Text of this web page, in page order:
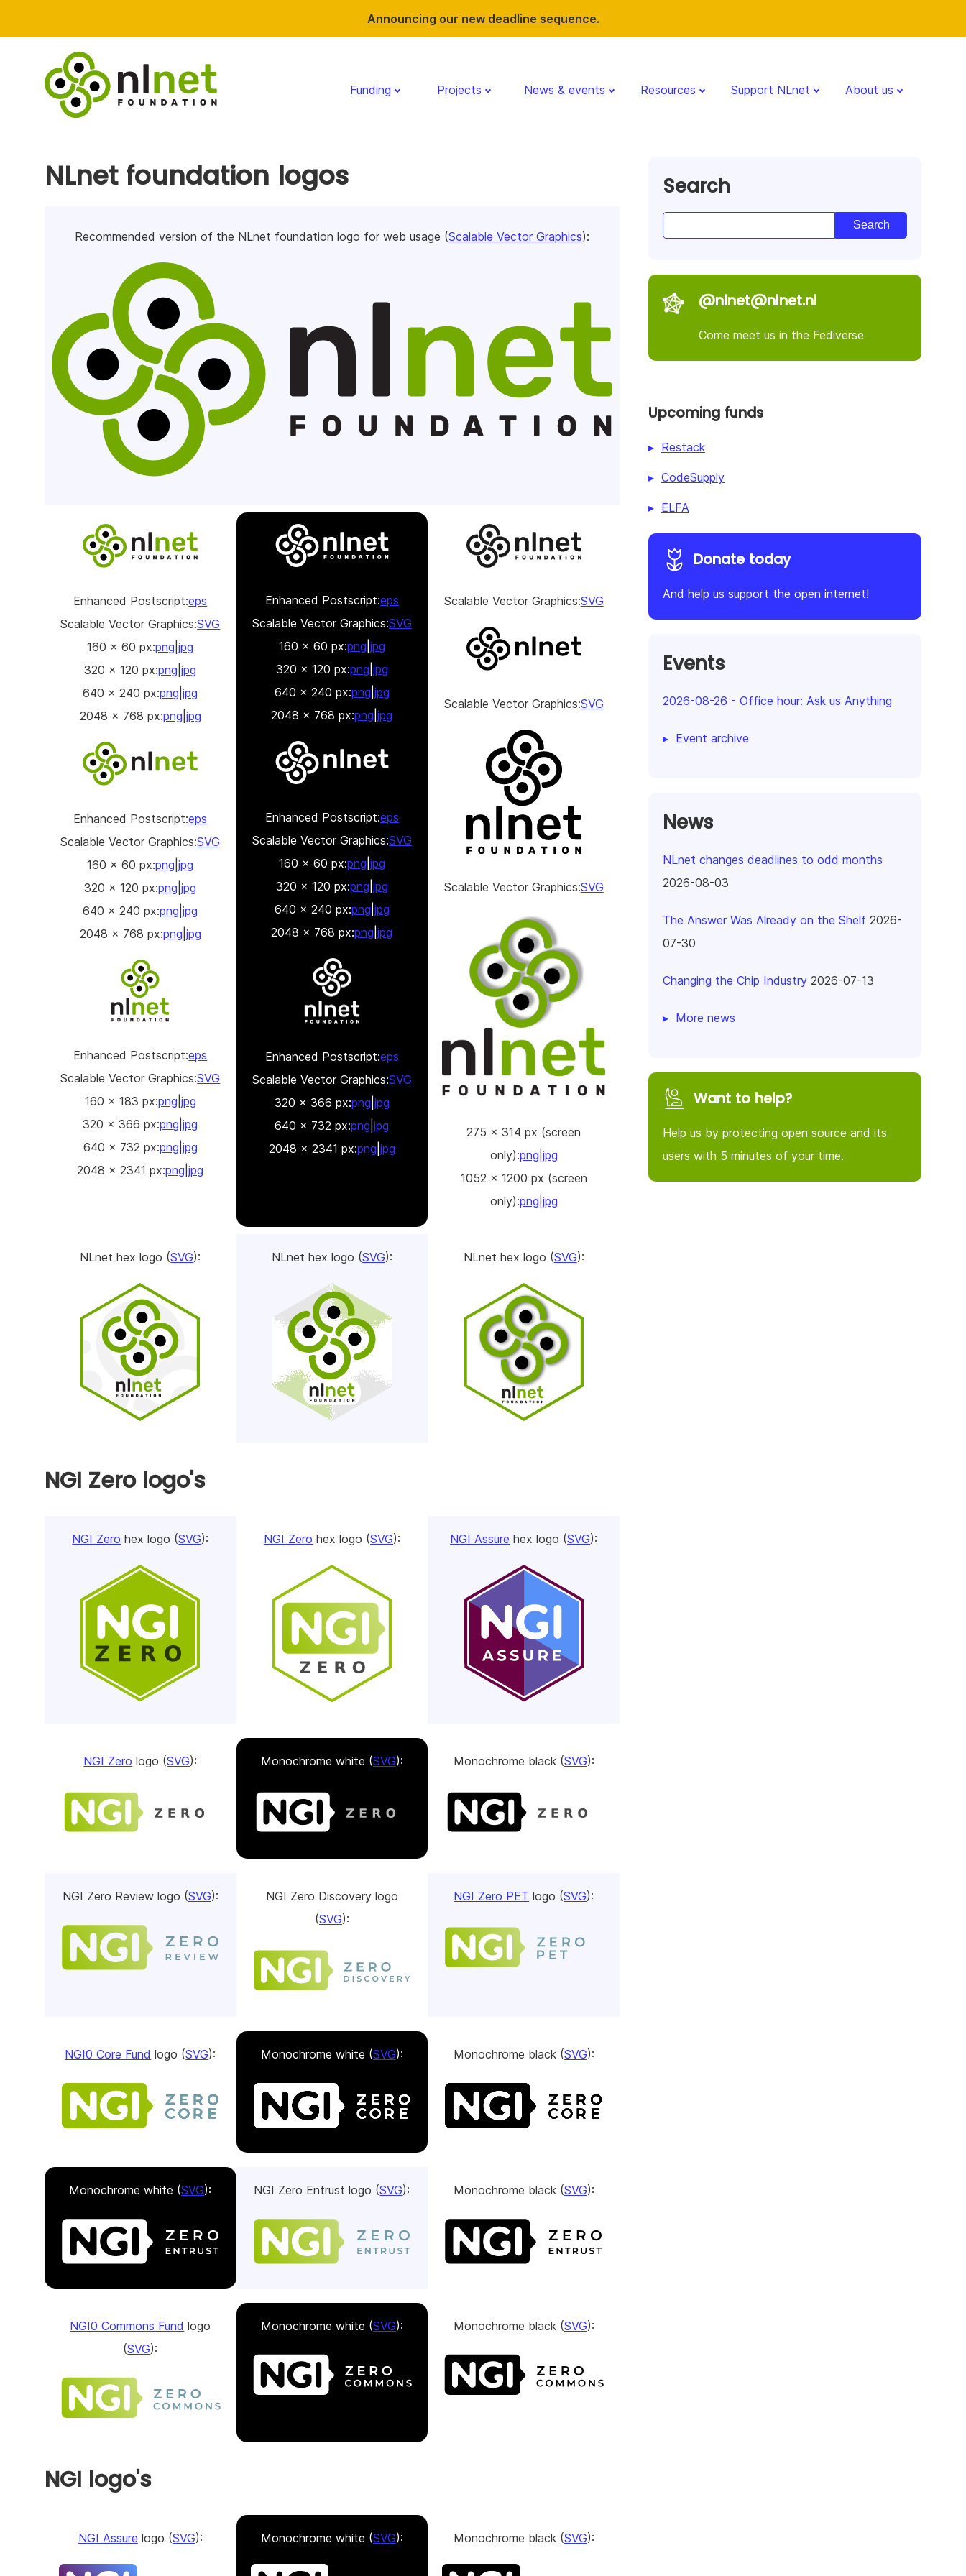
Announcing our new deadline sequence.
Funding Projects News & events Resources Support NLnet About us
NLnet foundation logos
Recommended version of the NLnet foundation logo for web usage (Scalable Vector Graphics):
Enhanced Postscript:eps
Scalable Vector Graphics:SVG
160 x 60 px:png |jpg
320 x 120 px:png |jpg
640 x 240 px:png |jpg
2048 x 768 px:png jpg
Enhanced Postscript:eps
Scalable Vector Graphics:SVG
160 x 60 px:png |jpg
320 x 120 px:png |jpg
640 x 240 px:png |jpg
2048 x 768 px:png jpg
Enhanced Postscript:eps
Scalable Vector Graphics:SVG
160 x 183 px:png jpg
320 x 366 px:png |jpg
640 x 732 px:png jpg
2048 x 2341 px:png |jpg
Enhanced Postscript:eps
Scalable Vector Graphics:SVG
160 x 60 px:png jpg
320 x 120 px:png jpg
640 x 240 px:png jpg
2048 x 768 px:png |jpg
Enhanced Postscript:eps
Scalable Vector Graphics:SVG
160 x 60 px:png jpg
320 x 120 px:png jpg
640 x 240 px:png jpg
2048 x 768 px:png |jpg
Enhanced Postscript:eps
Scalable Vector Graphics:SVG
320 x 366 px:png jpg
640 x 732 px:png |jpg
2048 x 2341 px:png jpg
Scalable Vector Graphics:SVG
Scalable Vector Graphics:SVG
Scalable Vector Graphics:SVG
275 x 314 px (screen
only):png jpg
1052 x 1200 px (screen
only):png jpg
NLnet hex logo (SVG): NLnet hex logo (SVG): NLnet hex logo (SVG):
NGI Zero logo's
NGI Zero hex logo (SVG): NGI Zero hex logo (SVG): NGI Assure hex logo (SVG):
NGI Zero logo (SVG): Monochrome white (SVG): Monochrome black (SVG):
NGI Zero Review logo (SVG):
NGI Zero Discovery logo
(SVG):
NGI Zero PET logo (SVG):
NGI0 Core Fund logo (SVG): Monochrome white (SVG): Monochrome black (SVG):
Monochrome white (SVG): NGI Zero Entrust logo (SVG): Monochrome black (SVG):
NGI0 Commons Fund logo
(SVG):
Monochrome white (SVG): Monochrome black (SVG):
NGI logo's
NGI Assure logo (SVG): Monochrome white (SVG): Monochrome black (SVG):
Search
@nlnet@nlnet.nl
Come meet us in the Fediverse
Upcoming funds
Restack
CodeSupply
ELFA
Donate today
And help us support the open internet!
Events
2026-08-26 - Office hour: Ask us Anything
Event archive
News
NLnet changes deadlines to odd months
2026-08-03
The Answer Was Already on the Shelf 2026-
07-30
Changing the Chip Industry 2026-07-13
More news
Want to help?
Help us by protecting open source and its
users with 5 minutes of your time.